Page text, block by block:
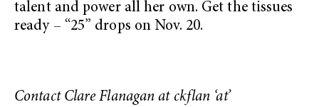
talent and power all her own. Get the tissues
ready – “25” drops on Nov. 20.
Contact Clare Flanagan at ckflan ‘at’